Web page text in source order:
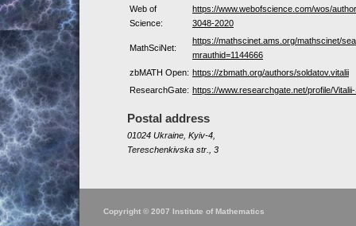
Web of
Science:
https://www.webofscience.com/wos/
3048-2020
MathSciNet:
https://mathscinet.ams.org/mathscinet/
mrauthid=1144666
zbMATH Open: https://zbmath.org/authors/soldatov.vitalii
ResearchGate: https://www.researchgate.net/profile/
Postal address
01024 Ukraine, Kyiv-4,
Tereschenkivska str., 3
Copyright © 2007 Institute of Mathematics